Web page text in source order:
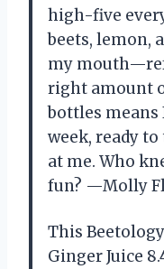
high-five
beets, lemon,
my
right amount
bottles means
week, ready
at me. Who
fun? —Molly
This
Ginger Juice